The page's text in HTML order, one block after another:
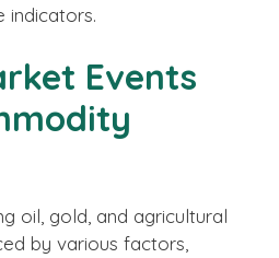
indicators.
Events
oil, gold, and agricultural
by various factors,